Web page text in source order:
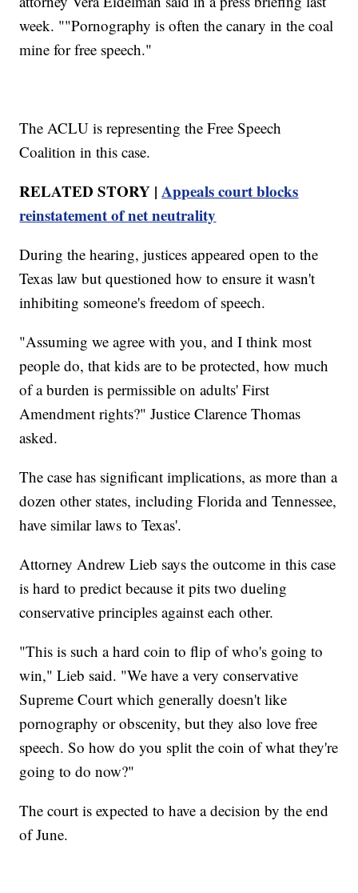
week. ""Pornography is often the canary in the coal
mine for free speech."
The ACLU is representing the Free Speech
Coalition in this case.
RELATED STORY |Appeals court blocks
reinstatement of net neutrality
During the hearing, justices appeared open to the
Texas law but questioned how to ensure it wasn't
inhibiting someone's freedom of speech.
"Assuming we agree with you, and I think most
people do, that kids are to be protected, how much
of a burden is permissible on adults' First
Amendment rights?" Justice Clarence Thomas
asked.
The case has significant implications, as more than a
dozen other states, including Florida and Tennessee,
have similar laws to Texas'.
Attorney Andrew Lieb says the outcome in this case
is hard to predict because it pits two dueling
conservative principles against each other.
"This is such a hard coin to flip of who's going to
win," Lieb said. "We have a very conservative
Supreme Court which generally doesn't like
pornography or obscenity, but they also love free
speech. So how do you split the coin of what they're
going to do now?"
The court is expected to have a decision by the end
of June.